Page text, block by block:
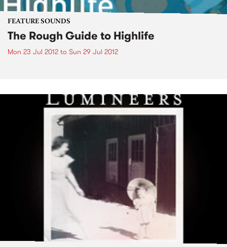
FEATURE SOUNDS
The Rough Guide to Highlife
Mon 23 Jul 2012 to Sun 29 Jul 2012